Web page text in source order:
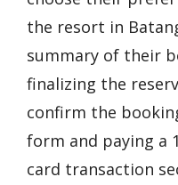
the resort in
summary of their
finalizing the
confirm the
form and paying a
card transaction